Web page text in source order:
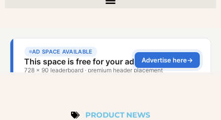
PRODUCT NEWS